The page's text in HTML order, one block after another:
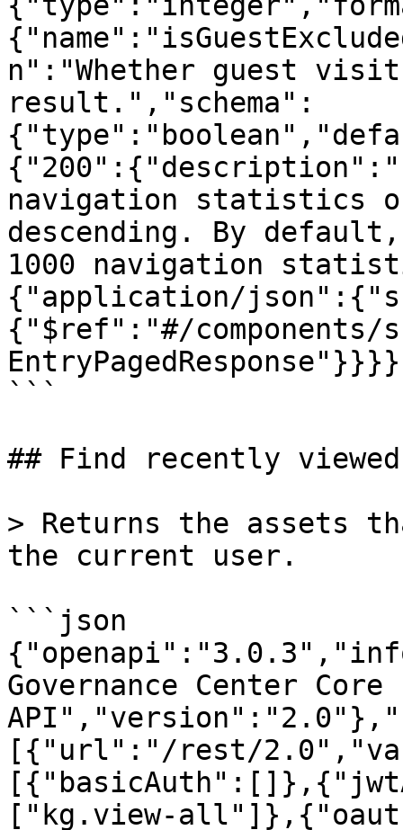
n":"Whether guest
result.","schema":
navigation statistics
descending. By
1000 navigation
{"application/
{"$ref":"#/components/
```
## Find recently
> Returns the assets
the current user.
```json
Governance Center Core
[{"url":"/rest/
["kg.view-